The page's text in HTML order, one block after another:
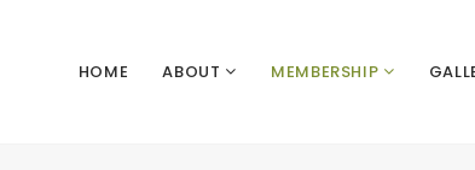
HOME ABOUT MEMBERSHIP